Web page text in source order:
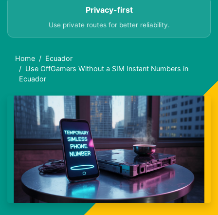
Privacy-first
Use private routes for better reliability.
Home
Ecuador
Use OffGamers Without a SIM Instant Numbers in
Ecuador